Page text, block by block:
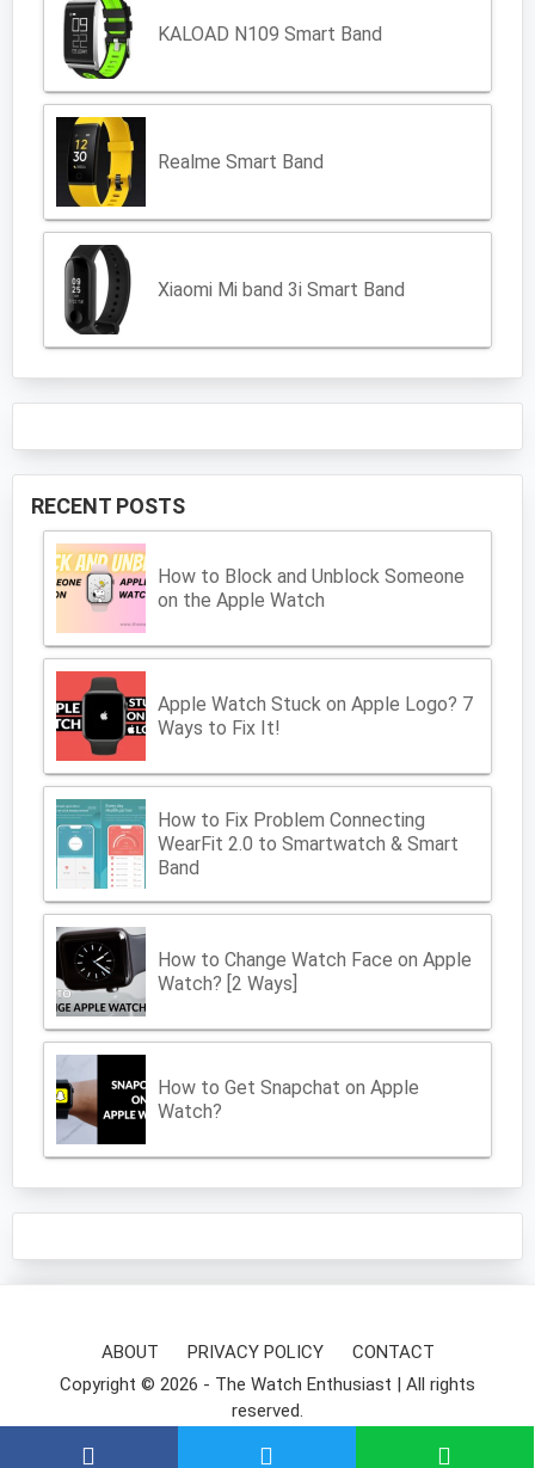
KALOAD N109 Smart Band
Realme Smart Band
Xiaomi Mi band 3i Smart Band
RECENT POSTS
How to Block and Unblock Someone
on the Apple Watch
Apple Watch Stuck on Apple Logo? 7
Ways to Fix It!
How to Fix Problem Connecting
WearFit 2.0 to Smartwatch & Smart
Band
How to Change Watch Face on Apple
Watch? [2 Ways]
How to Get Snapchat on Apple
Watch?
ABOUT PRIVACY POLICY
CONTACT
Copyright © 2026 - The Watch Enthusiast | All rights
reserved.